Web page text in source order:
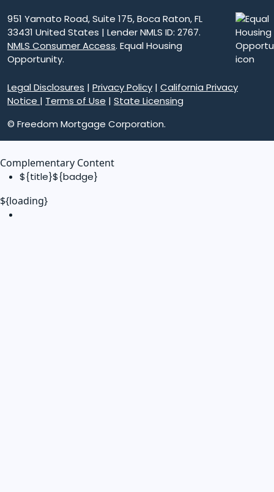
951 Yamato Road, Suite 175, Boca Raton, FL
33431 United States | Lender NMLS ID: 2767.
NMLS Consumer Access. Equal Housing
Opportunity.
Legal Disclosures | Privacy Policy | California Privacy
Notice | Terms of Use | State Licensing
© Freedom Mortgage Corporation.
Complementary Content
${title}${badge}
${loading}